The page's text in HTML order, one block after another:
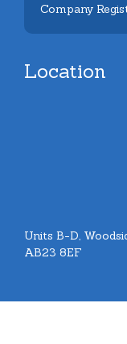
Company
Location
Units B-D,
AB23 8EF